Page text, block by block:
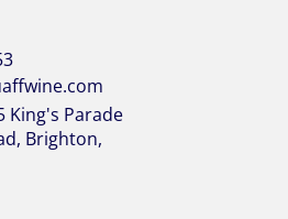
King's Parade
Brighton,